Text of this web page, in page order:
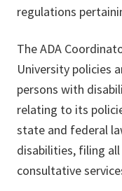
regulations
The ADA
University policies
persons with
relating to its
state and federal
disabilities, filing
consultative